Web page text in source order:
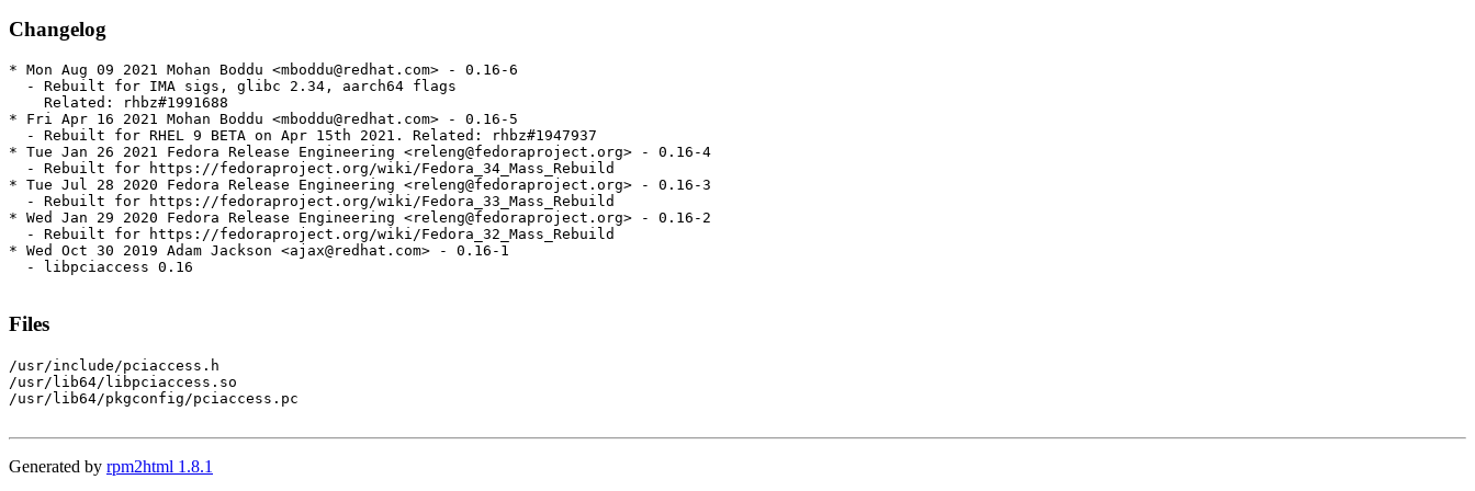
Changelog
* Mon Aug 09 2021 Mohan Boddu <mboddu@redhat.com> - 0.16-6
  - Rebuilt for IMA sigs, glibc 2.34, aarch64 flags
    Related: rhbz#1991688
* Fri Apr 16 2021 Mohan Boddu <mboddu@redhat.com> - 0.16-5
  - Rebuilt for RHEL 9 BETA on Apr 15th 2021. Related: rhbz#1947937
* Tue Jan 26 2021 Fedora Release Engineering <releng@fedoraproject.org> - 0.16-4
  - Rebuilt for https://fedoraproject.org/wiki/Fedora_34_Mass_Rebuild
* Tue Jul 28 2020 Fedora Release Engineering <releng@fedoraproject.org> - 0.16-3
  - Rebuilt for https://fedoraproject.org/wiki/Fedora_33_Mass_Rebuild
* Wed Jan 29 2020 Fedora Release Engineering <releng@fedoraproject.org> - 0.16-2
  - Rebuilt for https://fedoraproject.org/wiki/Fedora_32_Mass_Rebuild
* Wed Oct 30 2019 Adam Jackson <ajax@redhat.com> - 0.16-1
  - libpciaccess 0.16
Files
/usr/include/pciaccess.h
/usr/lib64/libpciaccess.so
/usr/lib64/pkgconfig/pciaccess.pc
Generated by rpm2html 1.8.1